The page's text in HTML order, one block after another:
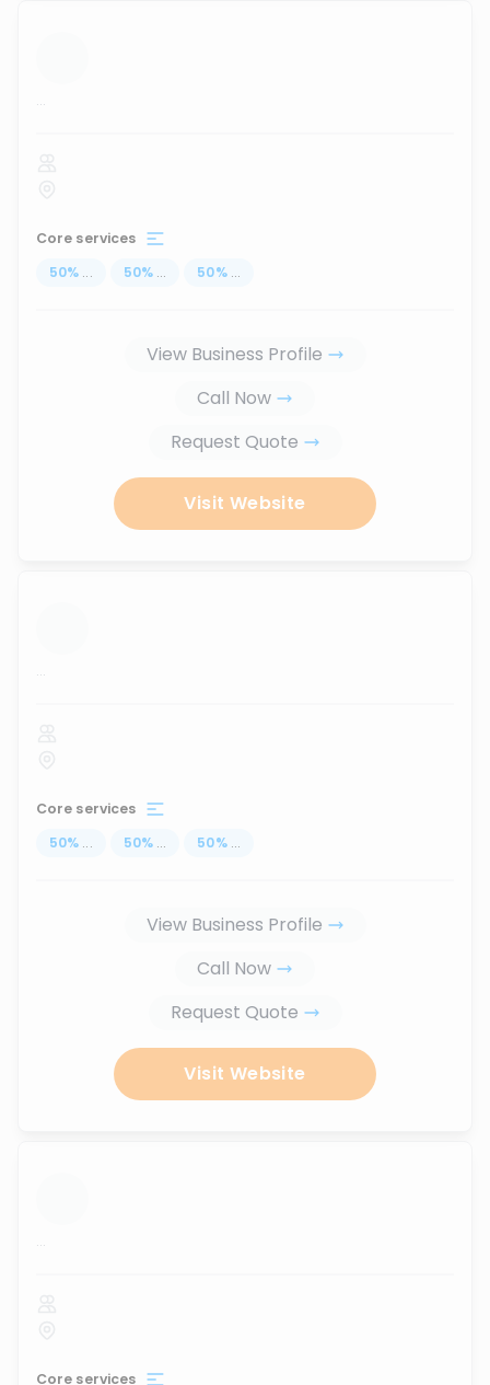
...
Core services
50% ... 50% ... 50% ...
View Business Profile
Call Now
Request Quote
Visit Website
...
Core services
50% ... 50% ... 50% ...
View Business Profile
Call Now
Request Quote
Visit Website
...
Core services